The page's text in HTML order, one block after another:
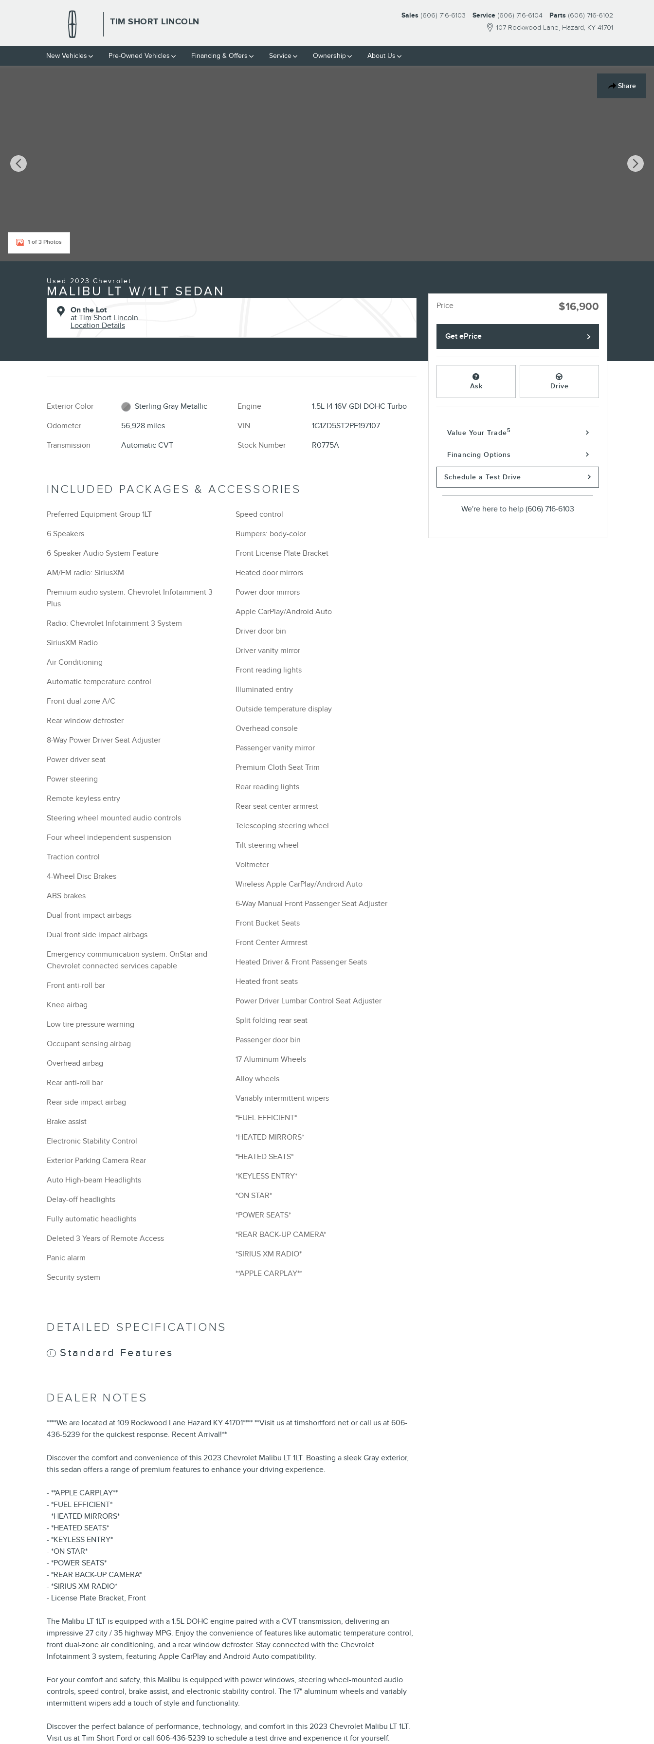
TIM SHORT LINCOLN
107 Rockwood Lane Hazard, KY 41701
Sales (606) 716-6103 Service (606) 716-6104 Parts (606) 716-6102
New Vehicles Pre-Owned Vehicles Financing & Offers Service Ownership About Us
Share
1 of 3 Photos
Used 2023 Chevrolet
MALIBU LT W/1LT SEDAN
On the Lot
at Tim Short Lincoln
Location Details
Exterior Color
Sterling Gray Metallic
Odometer
56,928 miles
Transmission
Automatic CVT
Engine
1.5L I4 16V GDI DOHC Turbo
VIN
1G1ZD5ST2PF197107
Stock Number
R0775A
INCLUDED PACKAGES & ACCESSORIES
Preferred Equipment Group 1LT
6 Speakers
6-Speaker Audio System Feature
AM/FM radio: SiriusXM
Premium audio system: Chevrolet Infotainment 3
Plus
Radio: Chevrolet Infotainment 3 System
SiriusXM Radio
Air Conditioning
Automatic temperature control
Front dual zone A/C
Rear window defroster
8-Way Power Driver Seat Adjuster
Power driver seat
Power steering
Remote keyless entry
Steering wheel mounted audio controls
Four wheel independent suspension
Traction control
4-Wheel Disc Brakes
ABS brakes
Dual front impact airbags
Dual front side impact airbags
Emergency communication system: OnStar and
Chevrolet connected services capable
Front anti-roll bar
Knee airbag
Low tire pressure warning
Occupant sensing airbag
Overhead airbag
Rear anti-roll bar
Rear side impact airbag
Brake assist
Electronic Stability Control
Exterior Parking Camera Rear
Auto High-beam Headlights
Delay-off headlights
Fully automatic headlights
Deleted 3 Years of Remote Access
Panic alarm
Security system
Speed control
Bumpers: body-color
Front License Plate Bracket
Heated door mirrors
Power door mirrors
Apple CarPlay/Android Auto
Driver door bin
Driver vanity mirror
Front reading lights
Illuminated entry
Outside temperature display
Overhead console
Passenger vanity mirror
Premium Cloth Seat Trim
Rear reading lights
Rear seat center armrest
Telescoping steering wheel
Tilt steering wheel
Voltmeter
Wireless Apple CarPlay/Android Auto
6-Way Manual Front Passenger Seat Adjuster
Front Bucket Seats
Front Center Armrest
Heated Driver & Front Passenger Seats
Heated front seats
Power Driver Lumbar Control Seat Adjuster
Split folding rear seat
Passenger door bin
17 Aluminum Wheels
Alloy wheels
Variably intermittent wipers
*FUEL EFFICIENT*
*HEATED MIRRORS*
*HEATED SEATS*
*KEYLESS ENTRY*
*ON STAR*
*POWER SEATS*
*REAR BACK-UP CAMERA*
*SIRIUS XM RADIO*
**APPLE CARPLAY**
DETAILED SPECIFICATIONS
Standard Features
DEALER NOTES
****We are located at 109 Rockwood Lane Hazard KY 41701**** **Visit us at timshortford.net or call us at 606-
436-5239 for the quickest response. Recent Arrival!**
Discover the comfort and convenience of this 2023 Chevrolet Malibu LT 1LT. Boasting a sleek Gray exterior,
this sedan offers a range of premium features to enhance your driving experience.
- **APPLE CARPLAY**
- *FUEL EFFICIENT*
- *HEATED MIRRORS*
- *HEATED SEATS*
- *KEYLESS ENTRY*
- *ON STAR*
- *POWER SEATS*
- *REAR BACK-UP CAMERA*
- *SIRIUS XM RADIO*
- License Plate Bracket, Front
The Malibu LT 1LT is equipped with a 1.5L DOHC engine paired with a CVT transmission, delivering an
impressive 27 city / 35 highway MPG. Enjoy the convenience of features like automatic temperature control,
front dual-zone air conditioning, and a rear window defroster. Stay connected with the Chevrolet
Infotainment 3 system, featuring Apple CarPlay and Android Auto compatibility.
For your comfort and safety, this Malibu is equipped with power windows, steering wheel-mounted audio
controls, speed control, brake assist, and electronic stability control. The 17" aluminum wheels and variably
intermittent wipers add a touch of style and functionality.
Discover the perfect balance of performance, technology, and comfort in this 2023 Chevrolet Malibu LT 1LT.
Visit us at Tim Short Ford or call 606-436-5239 to schedule a test drive and experience it for yourself.
Price $16,900
Get ePrice
Ask Drive
Value Your Trade5
Financing Options
Schedule a Test Drive
We're here to help (606) 716-6103